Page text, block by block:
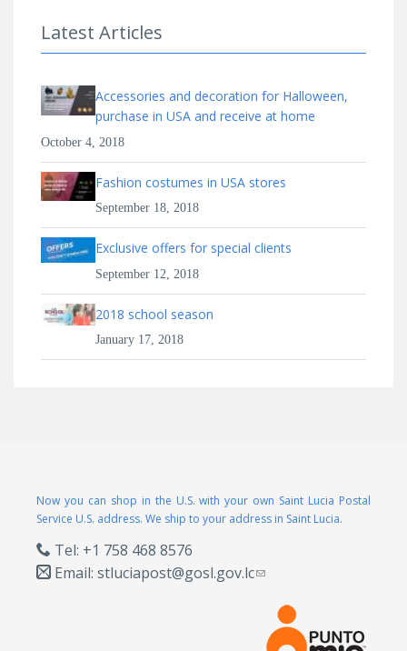
Latest Articles
Accessories and decoration for Halloween,
purchase in USA and receive at home
October 4, 2018
Fashion costumes in USA stores
September 18, 2018
Exclusive offers for special clients
September 12, 2018
2018 school season
January 17, 2018
Now you can shop in the U.S. with your own Saint Lucia Postal
Service U.S. address. We ship to your address in Saint Lucia.
Tel: +1 758 468 8576
Email: stluciapost@gosl.gov.lc(link sends e-mail)